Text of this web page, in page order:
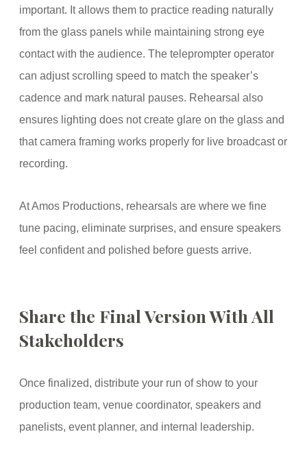
important. It allows them to practice reading naturally
from the glass panels while maintaining strong eye
contact with the audience. The teleprompter operator
can adjust scrolling speed to match the speaker’s
cadence and mark natural pauses. Rehearsal also
ensures lighting does not create glare on the glass and
that camera framing works properly for live broadcast or
recording.
At Amos Productions, rehearsals are where we fine
tune pacing, eliminate surprises, and ensure speakers
feel confident and polished before guests arrive.
Share the Final Version With All
Stakeholders
Once finalized, distribute your run of show to your
production team, venue coordinator, speakers and
panelists, event planner, and internal leadership.